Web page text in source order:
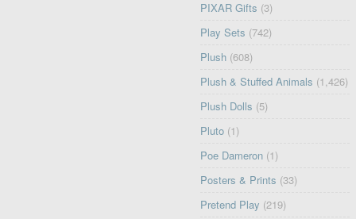
PIXAR Gifts (3)
Play Sets (742)
Plush (608)
Plush & Stuffed Animals (1,426)
Plush Dolls (5)
Pluto (1)
Poe Dameron (1)
Posters & Prints (33)
Pretend Play (219)